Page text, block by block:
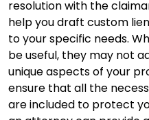
resolution with the
help you draft custom
to your specific needs.
be useful, they may not
unique aspects of your
ensure that all the
are included to protect